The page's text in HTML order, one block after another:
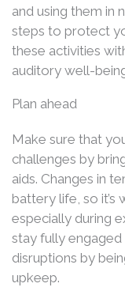
and using them in
steps to protect
these activities
auditory well-
Plan ahead
Make sure that
challenges by
aids. Changes in
battery life, so it’s
especially during
stay fully
disruptions by
upkeep.